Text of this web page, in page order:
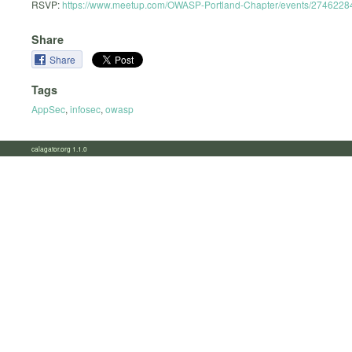
RSVP:https://www.meetup.com/OWASP-Portland-Chapter/events/
Share
Share
Tags
AppSec, infosec, owasp
calagator.org 1.1.0